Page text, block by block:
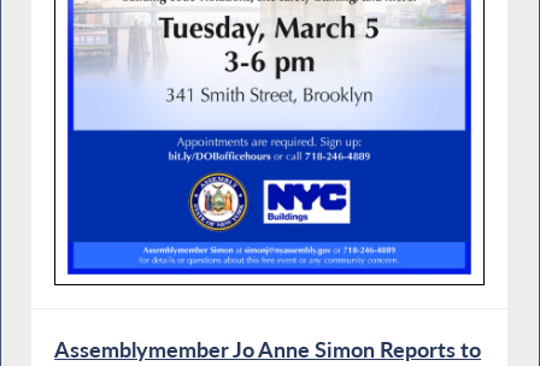
Assemblymember Jo Anne Simon Reports to